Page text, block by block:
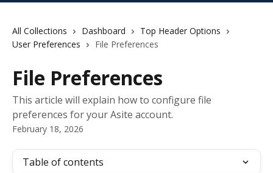
All Collections Dashboard
Top Header Options
User Preferences
File Preferences
File Preferences
This article will explain how to configure file
preferences for your Asite account.
February 18, 2026
Table of contents